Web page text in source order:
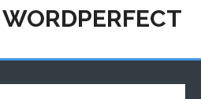
WORDPERFECT